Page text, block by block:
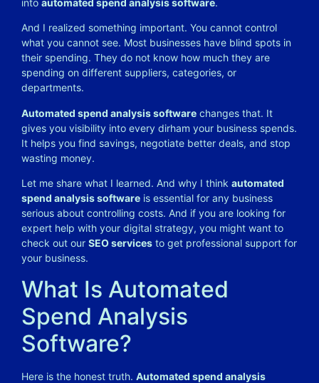
into automated spend analysis software.
And I realized something important. You cannot control
what you cannot see. Most businesses have blind spots in
their spending. They do not know how much they are
spending on different suppliers, categories, or
departments.
Automated spend analysis software changes that. It
gives you visibility into every dirham your business spends.
It helps you find savings, negotiate better deals, and stop
wasting money.
Let me share what I learned. And why I think automated
spend analysis software is essential for any business
serious about controlling costs. And if you are looking for
expert help with your digital strategy, you might want to
check out our SEO services to get professional support for
your business.
What Is Automated
Spend Analysis
Software?
Here is the honest truth. Automated spend analysis